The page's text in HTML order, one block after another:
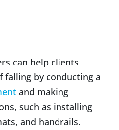
can help clients
by conducting a
and making
such as installing
and handrails.